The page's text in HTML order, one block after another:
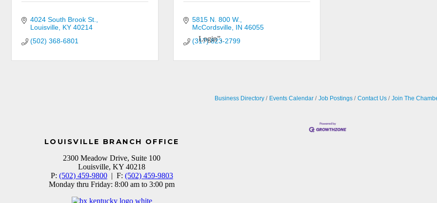
Login”.
4024 South Brook St.
Louisville KY 40214
(502) 368-6801
5815 N. 800 W.
McCordsville IN 46055
(317) 823-2799
Business Directory Events Calendar Job Postings Contact Us Join The
LOUISVILLE BRANCH OFFICE
2300 Meadow Drive, Suite 100
Louisville, KY 40218
P: (502) 459-9800| F: (502) 459-9803
Monday thru Friday: 8:00 am to 3:00 pm